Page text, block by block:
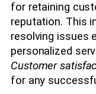
for retaining
reputation. This
resolving issues
personalized
Customer
for any